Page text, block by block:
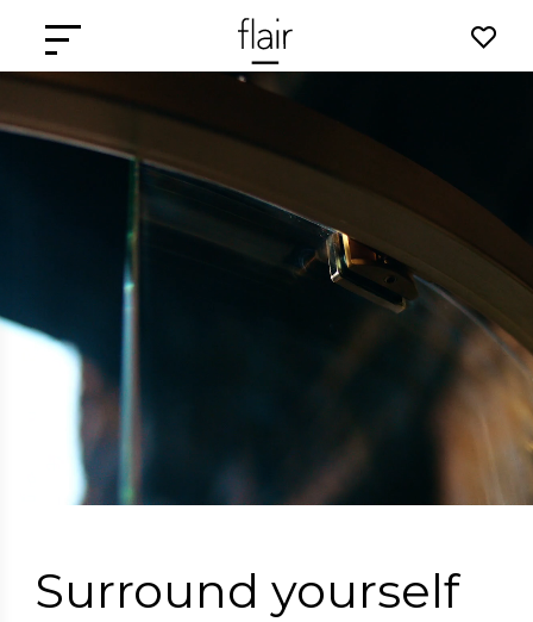
Surround yourself